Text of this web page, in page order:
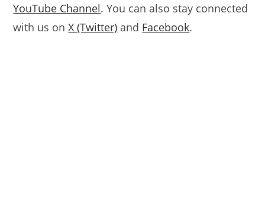
YouTube Channel. You can also stay connected
with us onX (Twitter) and Facebook.